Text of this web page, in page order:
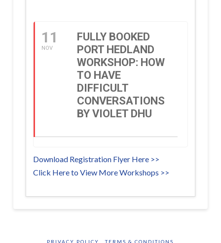
11
NOV
FULLY BOOKED
PORT HEDLAND
WORKSHOP: HOW
TO HAVE
DIFFICULT
CONVERSATIONS
BY VIOLET DHU
Download Registration Flyer Here >>
Click Here to View More Workshops >>
PRIVACY POLICY TERMS & CONDITIONS